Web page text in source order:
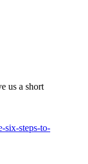
us a short
six-steps-to-